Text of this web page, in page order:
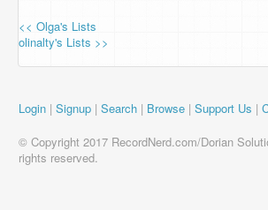
<< Olga's Lists
olinalty's Lists >>
Login | Signup | Search | Browse | Support Us |
© Copyright 2017 RecordNerd.com/Dorian
rights reserved.